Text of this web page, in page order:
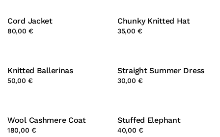
Cord Jacket
80,00 €
Chunky Knitted Hat
35,00 €
Knitted Ballerinas
50,00 €
Straight Summer Dress
30,00 €
Wool Cashmere Coat
180,00 €
Stuffed Elephant
40,00 €